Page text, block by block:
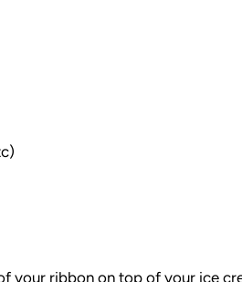
ribbon on top of your ice